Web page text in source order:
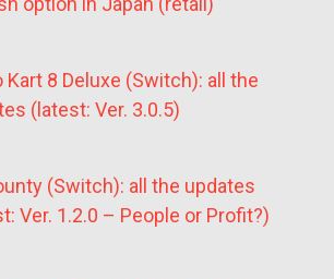
Kart 8 Deluxe (Switch): all the
(latest: Ver. 3.0.5)
(Switch): all the updates
Ver. 1.2.0 – People or Profit?)